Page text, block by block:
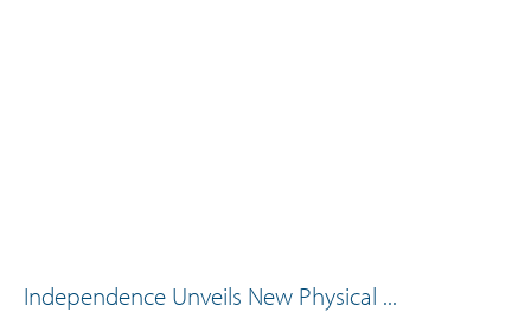
Independence Unveils New Physical ...